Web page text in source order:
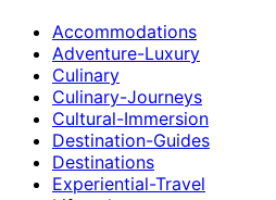
Accommodations
Adventure-Luxury
Culinary
Culinary-Journeys
Cultural-Immersion
Destination-Guides
Destinations
Experiential-Travel